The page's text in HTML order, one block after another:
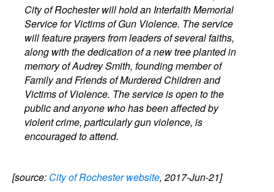
City of Rochester will hold an Interfaith Memorial
Service for Victims of Gun Violence. The service
will feature prayers from leaders of several faiths,
along with the dedication of a new tree planted in
memory of Audrey Smith, founding member of
Family and Friends of Murdered Children and
Victims of Violence. The service is open to the
public and anyone who has been affected by
violent crime, particularly gun violence, is
encouraged to attend.
[source: City of Rochester website, 2017-Jun-21]